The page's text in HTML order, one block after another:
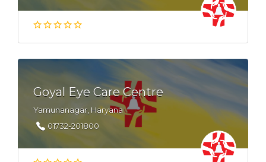
Goyal Eye Care Centre
Yamunanagar, Haryana
01732-201800